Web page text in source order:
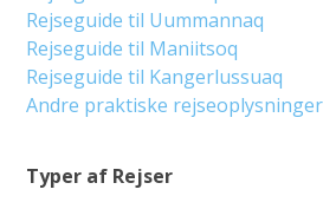
Typer af Rejser
Rejseguide til Uummannaq
Rejseguide til Maniitsoq
Rejseguide til Kangerlussuaq
Andre praktiske rejseoplysninger